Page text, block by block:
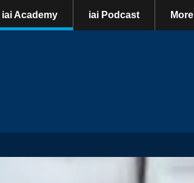
iai Academy iai Podcast More